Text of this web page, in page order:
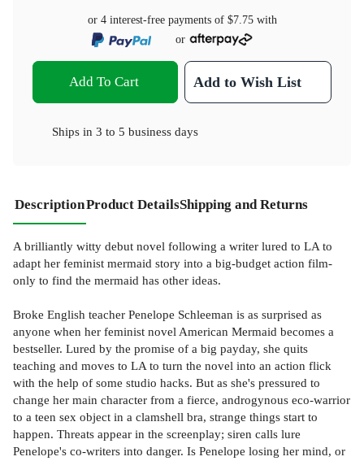
or 4 interest-free payments of $7.75with
or
Add To Cart Add to Wish List
Ships in 3 to 5 business days
DescriptionProduct DetailsShipping and Returns
A brilliantly witty debut novel following a writer lured to LA to
adapt her feminist mermaid story into a big-budget action film-
only to find the mermaid has other ideas.
Broke English teacher Penelope Schleeman is as surprised as
anyone when her feminist novel American Mermaid becomes a
bestseller. Lured by the promise of a big payday, she quits
teaching and moves to LA to turn the novel into an action flick
with the help of some studio hacks. But as she's pressured to
change her main character from a fierce, androgynous eco-warrior
to a teen sex object in a clamshell bra, strange things start to
happen. Threats appear in the screenplay; siren calls lure
Penelope's co-writers into danger. Is Penelope losing her mind, or